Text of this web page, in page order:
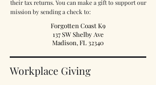
their tax returns. You can make a gift to support our
mission by sending a check to:
Forgotten Coast K9
137 SW Shelby Ave
Madison, FL 32340
Workplace Giving